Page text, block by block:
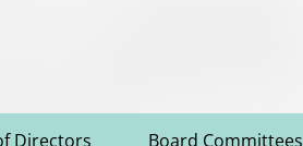
Directors Board Committees